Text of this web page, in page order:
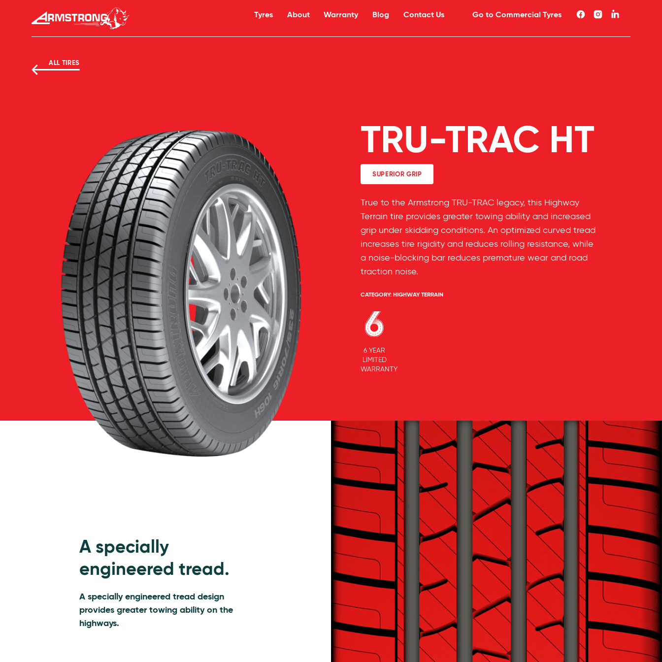
Armstrong Tyres homepage
Tyres About Warranty Blog Contact Us Go to Commercial Tyres
ALL TIRES
TRU-TRAC HT
SUPERIOR GRIP
True to the Armstrong TRU-TRAC legacy, this Highway
Terrain tire provides greater towing ability and increased
grip under skidding conditions. An optimized curved tread
increases tire rigidity and reduces rolling resistance, while
a noise-blocking bar reduces premature wear and road
traction noise.
CATEGORY: HIGHWAY TERRAIN
6 YEAR
LIMITED
WARRANTY
A specially
engineered tread.
A specially engineered tread design
provides greater towing ability on the
highways.